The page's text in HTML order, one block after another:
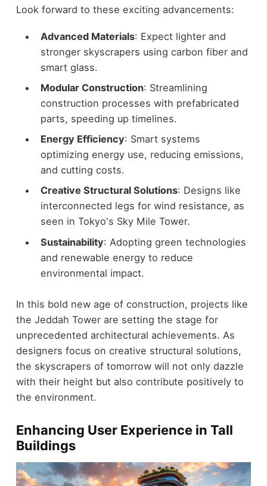
Look forward to these exciting advancements:
Advanced Materials: Expect lighter and
stronger skyscrapers using carbon fiber and
smart glass.
Modular Construction: Streamlining
construction processes with prefabricated
parts, speeding up timelines.
Energy Efficiency: Smart systems
optimizing energy use, reducing emissions,
and cutting costs.
Creative Structural Solutions: Designs like
interconnected legs for wind resistance, as
seen in Tokyo's Sky Mile Tower.
Sustainability: Adopting green technologies
and renewable energy to reduce
environmental impact.
In this bold new age of construction, projects like
the Jeddah Tower are setting the stage for
unprecedented architectural achievements. As
designers focus on creative structural solutions,
the skyscrapers of tomorrow will not only dazzle
with their height but also contribute positively to
the environment.
Enhancing User Experience in Tall
Buildings